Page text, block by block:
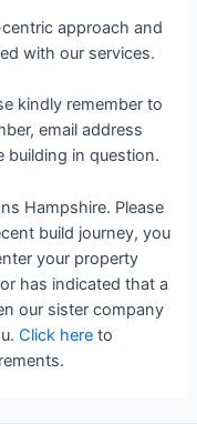
approach and
with our services.
kindly remember to
email address
in question.
Hampshire. Please
build journey, you
your property
has indicated that a
our sister company
Click here to